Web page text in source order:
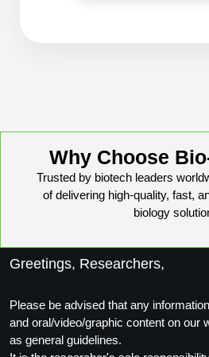
PCR Detection Probes
PCR Clamp Technology
Formulation & Product
Formulation & Product
BSI
Custom Formulation Development
LNP Encapsulation
Catalog Peptide Libraries
More Catalog Peptide Listing...
Peptide-Protein Conjugation
Peptide-Polymer Conjugation
Why Choose
Trusted by biotech leaders
of delivering high-quality, fast,
biology
Greetings, Researchers,
Please be advised that any
and oral/video/graphic content on our
as general guidelines.